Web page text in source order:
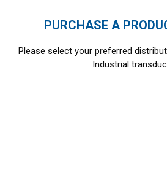
PURCHASE A
Please select your preferred
Industrial